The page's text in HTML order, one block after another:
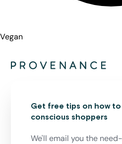
Vegan
Get free tips on how to
conscious shoppers
We'll email you the